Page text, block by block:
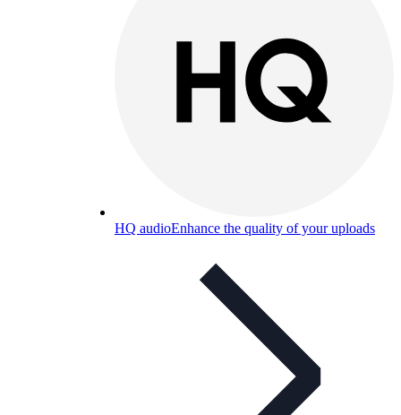
HQ audioEnhance the quality of your uploads